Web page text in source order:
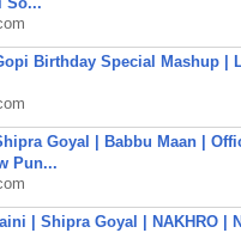
Birthday Special Mashup |
Goyal | Babbu Maan |
Pun...
| Shipra Goyal | NAKHRO |